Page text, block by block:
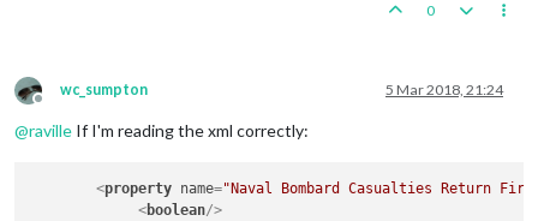
0
Offline
wc_sumpton 5 Mar 2018, 21:24
@raville If I'm reading the xml correctly:
<property name="Naval Bombard Casualties Return
<boolean/>